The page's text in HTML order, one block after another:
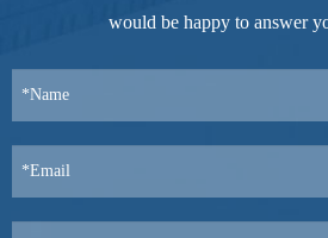
would be happy to answer